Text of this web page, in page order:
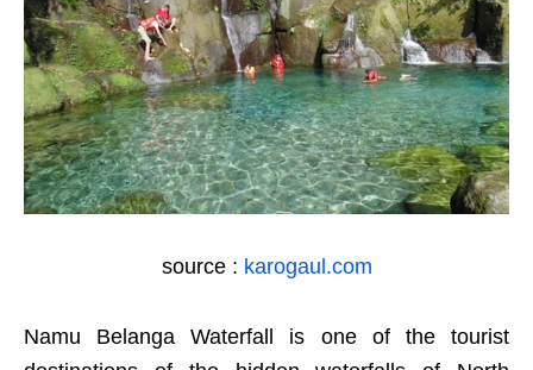
source : karogaul.com
Namu Belanga Waterfall is one of the tourist